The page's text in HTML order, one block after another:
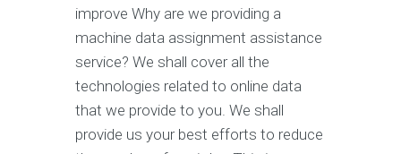
improve Why are we providing a
machine data assignment assistance
service? We shall cover all the
technologies related to online data
that we provide to you. We shall
provide us your best efforts to reduce